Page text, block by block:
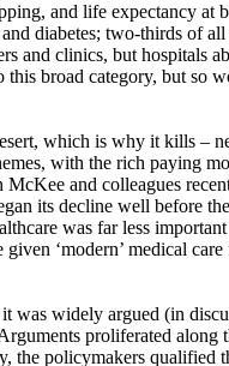
and life expectancy at
diabetes; two-thirds of
and clinics, but hospitals
broad category, but so
which is why it kills –
with the rich paying
and colleagues
its decline well before
was far less
‘modern’ medical
widely argued (in
proliferated
the policymakers